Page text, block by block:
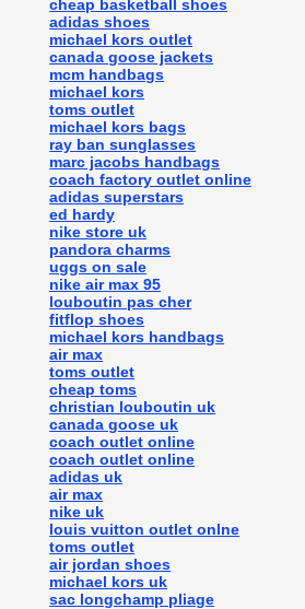
cheap basketball shoes
adidas shoes
michael kors outlet
canada goose jackets
mcm handbags
michael kors
toms outlet
michael kors bags
ray ban sunglasses
marc jacobs handbags
coach factory outlet online
adidas superstars
ed hardy
nike store uk
pandora charms
uggs on sale
nike air max 95
louboutin pas cher
fitflop shoes
michael kors handbags
air max
toms outlet
cheap toms
christian louboutin uk
canada goose uk
coach outlet online
coach outlet online
adidas uk
air max
nike uk
louis vuitton outlet onlne
toms outlet
air jordan shoes
michael kors uk
sac longchamp pliage